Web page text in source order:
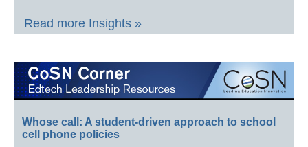
Read more Insights »
Whose call: A student-driven approach to school
cell phone policies